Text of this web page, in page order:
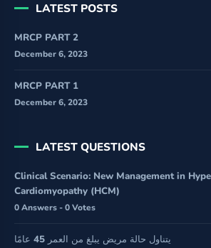
LATEST POSTS
MRCP PART 2
December 6, 2023
MRCP PART 1
December 6, 2023
LATEST QUESTIONS
Clinical Scenario: New Management in
Cardiomyopathy (HCM)
0 Answers - 0 Votes
يتناول حالة مريض يبلغ من العمر 45 عامًا